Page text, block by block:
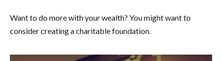
Want to do more with your wealth? You might want to
consider creating a charitable foundation.